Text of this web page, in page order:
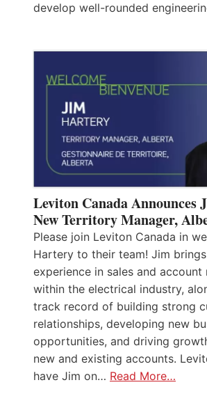
develop well-rounded
Leviton Canada Announces
New Territory Manager,
Please join Leviton Canada in
Hartery to their team! Jim
experience in sales and account
within the electrical industry,
track record of building strong
relationships, developing new
opportunities, and driving
new and existing accounts.
have Jim on… Read More…